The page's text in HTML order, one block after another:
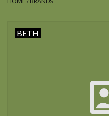
SALEBETH